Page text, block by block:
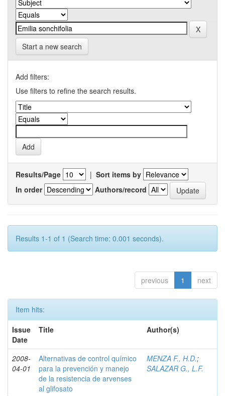
Start a new search
Add filters:
Use filters to refine the search results.
Results/Page | Sort items by
In order
Authors/record
Results 1-1 of 1 (Search time: 0.001 seconds).
previous 1 next
Item hits:
Issue
Date
Title Author(s)
2008-
04-01
Alternativas de control químico
para la prevención y manejo
de la resistencia de arvenses
al glifosato
MENZA F., H.D.;
SALAZAR G., L.F.